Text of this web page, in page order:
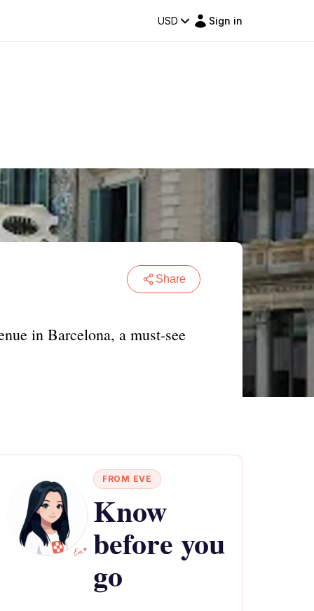
USD Sign in
Share
in Barcelona, a must-see
FROM EVE
Know
before you
go